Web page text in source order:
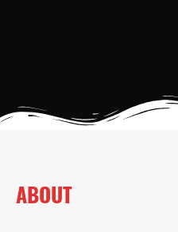
ABOUT